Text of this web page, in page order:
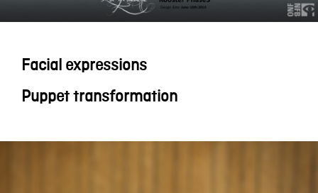
Facial expressions
Puppet transformation